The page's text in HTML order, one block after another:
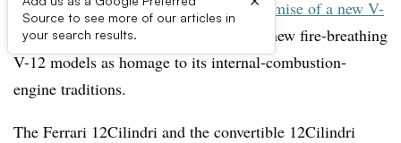
Source to see more of our articles in
your search results.
Hard on the heels ofAston Martin’s promise of a new V-
12 gasoline engine, Ferrari unveils two new fire-breathing
V-12 models as homage to its internal-combustion-
engine traditions.
The Ferrari 12Cilindri and the convertible 12Cilindri